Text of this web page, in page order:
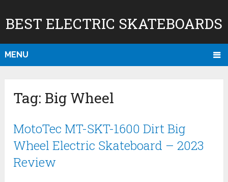
BEST ELECTRIC SKATEBOARDS
MENU
Tag: Big Wheel
MotoTec MT-SKT-1600 Dirt Big
Wheel Electric Skateboard – 2023
Review